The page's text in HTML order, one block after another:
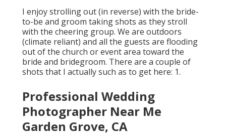
I enjoy strolling out (in reverse) with the bride-
to-be and groom taking shots as they stroll
with the cheering group. We are outdoors
(climate reliant) and all the guests are flooding
out of the church or event area toward the
bride and bridegroom. There are a couple of
shots that I actually such as to get here: 1.
Professional Wedding
Photographer Near Me
Garden Grove, CA